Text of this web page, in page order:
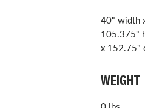
40" width
105.375"
x 152.75"
WEIGHT